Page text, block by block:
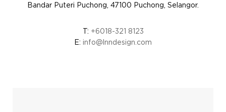
Bandar Puteri Puchong, 47100 Puchong, Selangor.
T: +6018-321 8123
E: info@lnndesign.com